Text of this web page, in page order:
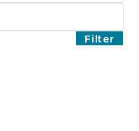
Filter